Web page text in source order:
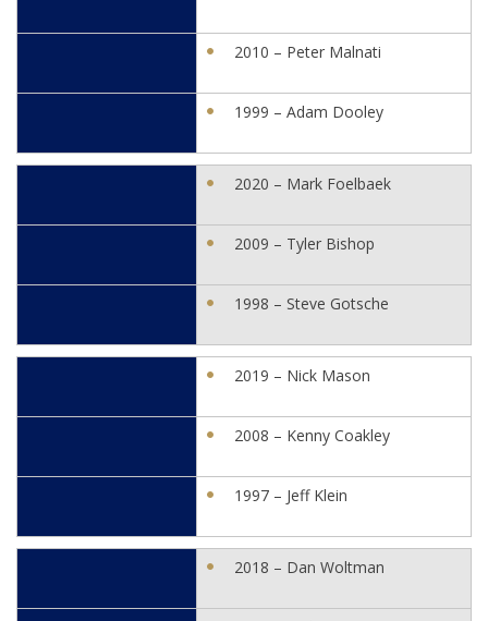
2010 – Peter Malnati
1999 – Adam Dooley
2020 – Mark Foelbaek
2009 – Tyler Bishop
1998 – Steve Gotsche
2019 – Nick Mason
2008 – Kenny Coakley
1997 – Jeff Klein
2018 – Dan Woltman